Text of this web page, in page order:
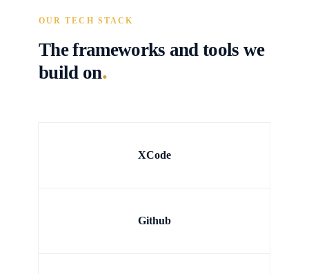
OUR TECH STACK
The frameworks and tools we
build on.
XCode
Github